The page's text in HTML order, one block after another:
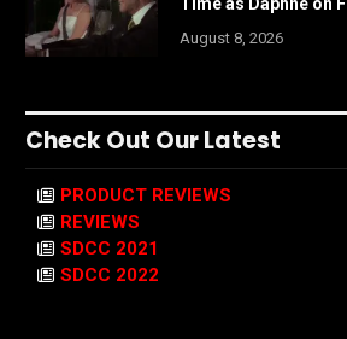
August 8, 2026
Check Out Our Latest
PRODUCT REVIEWS
REVIEWS
SDCC 2021
SDCC 2022